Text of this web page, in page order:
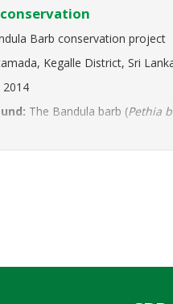
Barb conservation project
Kegalle District, Sri
2014
The Bandula barb (Pethia
endemic species. This